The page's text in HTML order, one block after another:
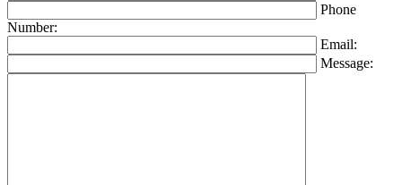
Phone
Number:
Email:
Message: